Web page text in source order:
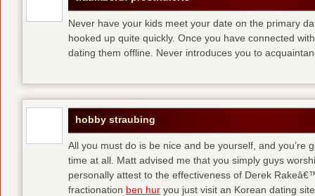
Never have your kids meet your date on the primary
hooked up quite quickly. Once you have connected
dating them offline. Never introduces you to
hobby straubing
All you must do is be nice and be yourself, and you’re
time at all. Matt advised me that you simply guys
personally attest to the effectiveness of Derek
fractionation ben hur you just visit an Korean dating